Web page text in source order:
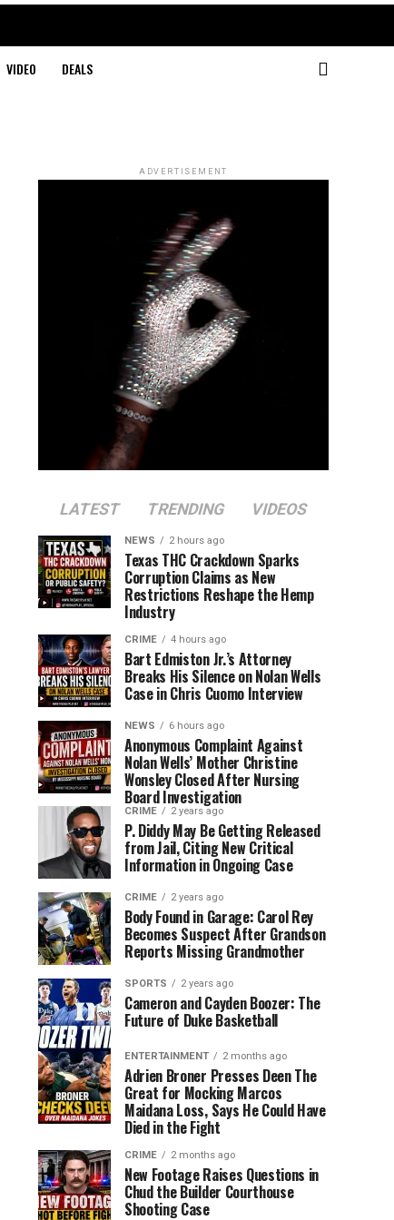
VIDEO DEALS
ADVERTISEMENT
LATEST TRENDING VIDEOS
NEWS 2 hours ago
Texas THC Crackdown Sparks
Corruption Claims as New
Restrictions Reshape the Hemp
Industry
CRIME 4 hours ago
Bart Edmiston Jr.’s Attorney
Breaks His Silence on Nolan Wells
Case in Chris Cuomo Interview
NEWS 6 hours ago
Anonymous Complaint Against
Nolan Wells’ Mother Christine
Wonsley Closed After Nursing
Board Investigation
CRIME 2 years ago
P. Diddy May Be Getting Released
from Jail, Citing New Critical
Information in Ongoing Case
CRIME 2 years ago
Body Found in Garage: Carol Rey
Becomes Suspect After Grandson
Reports Missing Grandmother
SPORTS 2 years ago
Cameron and Cayden Boozer: The
Future of Duke Basketball
ENTERTAINMENT 2 months ago
Adrien Broner Presses Deen The
Great for Mocking Marcos
Maidana Loss, Says He Could Have
Died in the Fight
CRIME 2 months ago
New Footage Raises Questions in
Chud the Builder Courthouse
Shooting Case